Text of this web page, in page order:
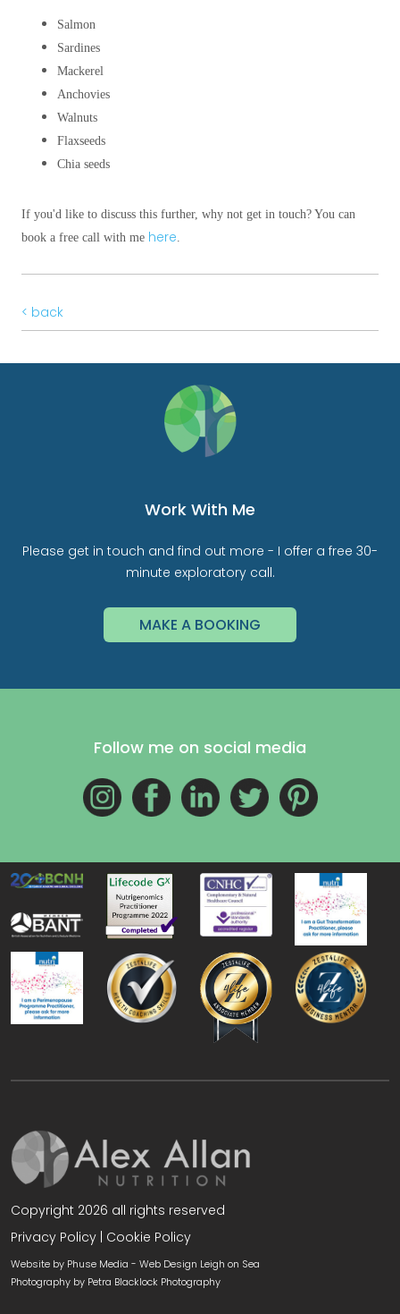
Salmon
Sardines
Mackerel
Anchovies
Walnuts
Flaxseeds
Chia seeds
If you'd like to discuss this further, why not get in touch? You can
book a free call with me here.
< back
Work With Me
Please get in touch and find out more - I offer a free 30-
minute exploratory call.
MAKE A BOOKING
Follow me on social media
Copyright 2026 all rights reserved
Privacy Policy Cookie Policy
Website by Phuse Media - Web Design Leigh on Sea
Photography by Petra Blacklock Photography